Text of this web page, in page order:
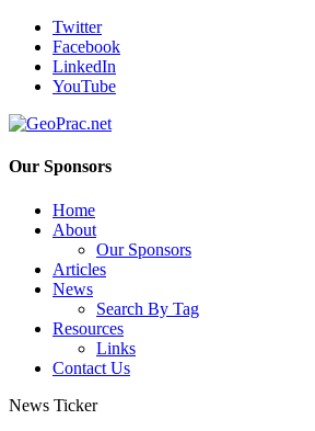
Twitter
Facebook
LinkedIn
YouTube
Our Sponsors
Home
About
Our Sponsors
Articles
News
Search By Tag
Resources
Links
Contact Us
News Ticker